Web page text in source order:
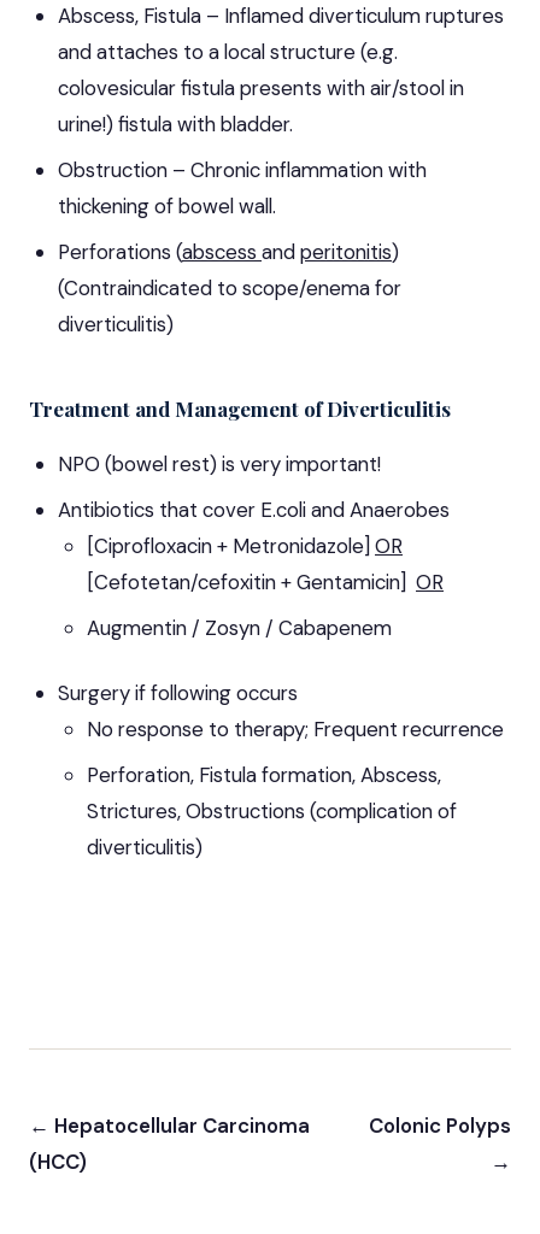
Abscess, Fistula – Inflamed diverticulum ruptures
and attaches to a local structure (e.g.
colovesicular fistula presents with air/stool in
urine!) fistula with bladder.
Obstruction – Chronic inflammation with
thickening of bowel wall.
Perforations (abscess andperitonitis)
(Contraindicated to scope/enema for
diverticulitis)
Treatment and Management of Diverticulitis
NPO (bowel rest) is very important!
Antibiotics that cover E.coli and Anaerobes
[Ciprofloxacin + Metronidazole] OR
[Cefotetan/cefoxitin + Gentamicin] OR
Augmentin / Zosyn / Cabapenem
Surgery if following occurs
No response to therapy; Frequent recurrence
Perforation, Fistula formation, Abscess,
Strictures, Obstructions (complication of
diverticulitis)
← Hepatocellular Carcinoma
(HCC)
Colonic Polyps
→